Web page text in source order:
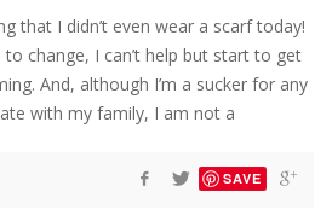
that I didn’t even wear a scarf today!
change, I can’t help but start to get
And, although I’m a sucker for any
with my family, I am not a
SAVE